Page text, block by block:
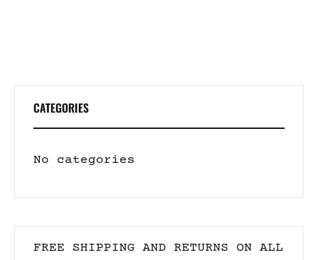
CATEGORIES
No categories
FREE SHIPPING AND RETURNS ON ALL